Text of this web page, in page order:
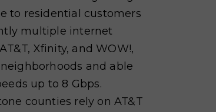
to residential customers
multiple internet
Xfinity, and WOW!,
and able
up to 8 Gbps.
counties rely on AT&T